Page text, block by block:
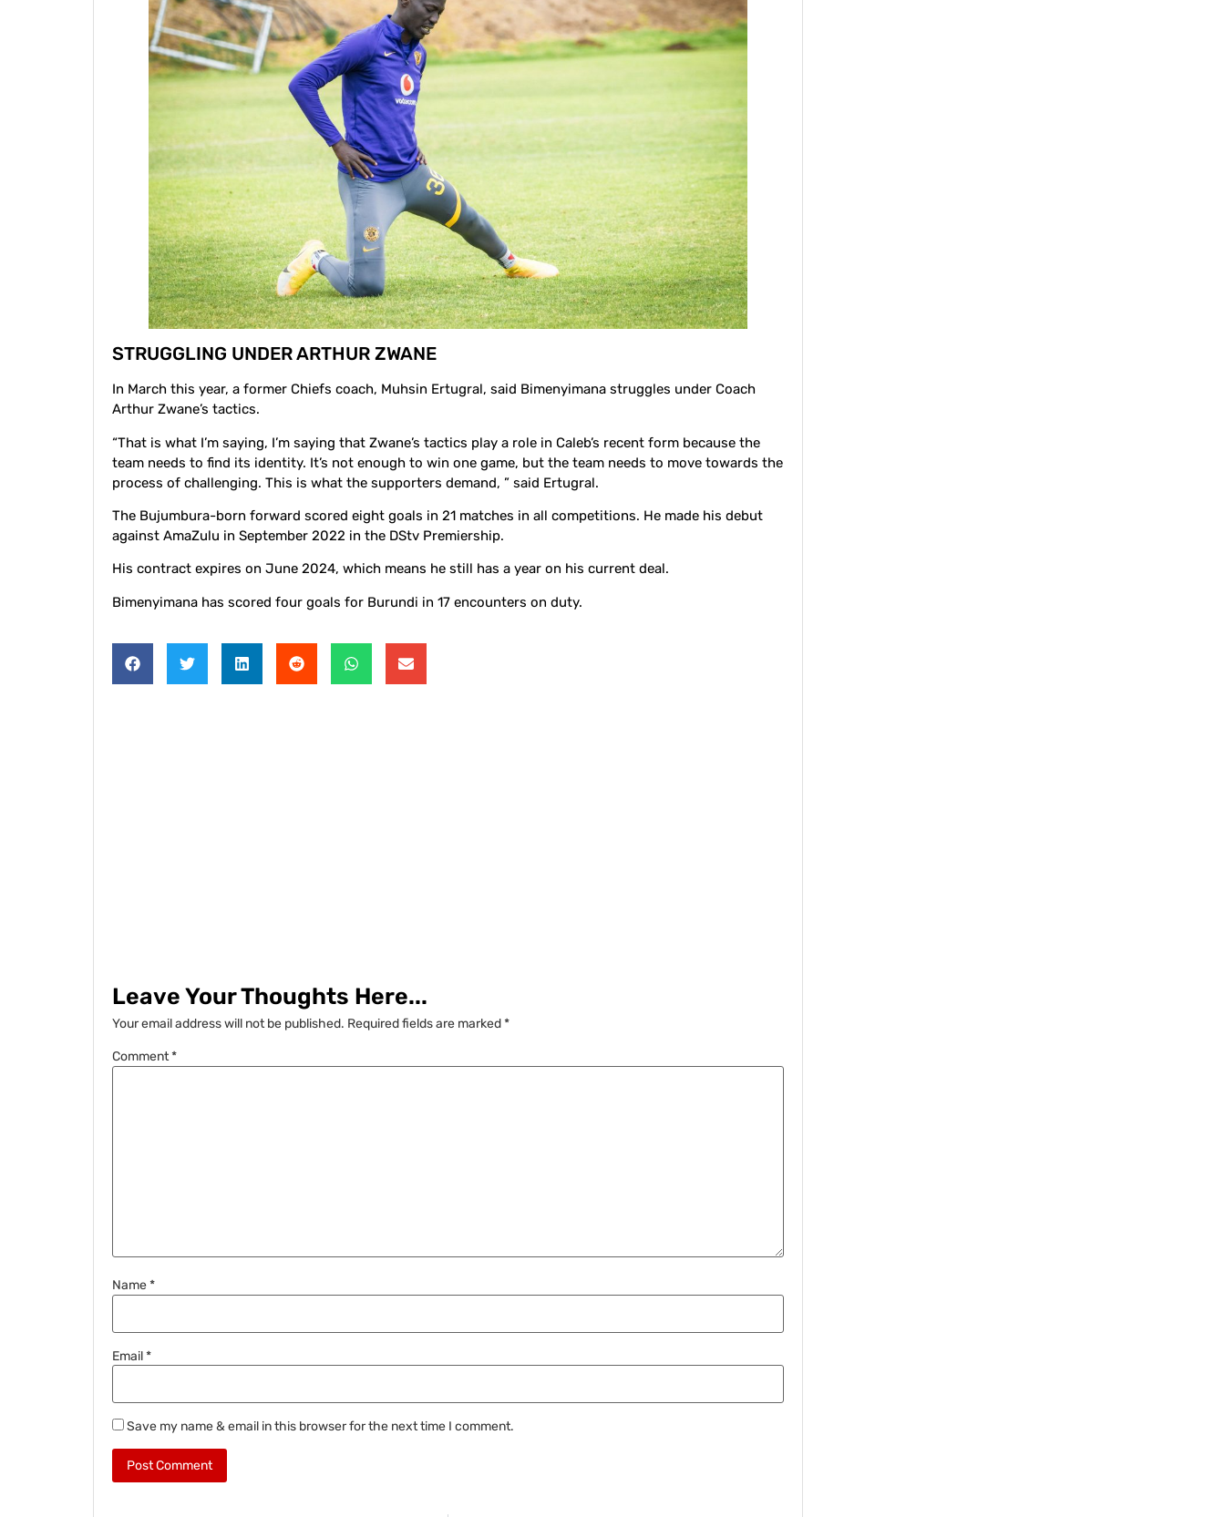
STRUGGLING UNDER ARTHUR ZWANE
In March this year, a former Chiefs coach, Muhsin Ertugral, said Bimenyimana struggles under Coach
Arthur Zwane’s tactics.
“That is what I’m saying, I’m saying that Zwane’s tactics play a role in Caleb’s recent form because the
team needs to find its identity. It’s not enough to win one game, but the team needs to move towards the
process of challenging. This is what the supporters demand, ” said Ertugral.
The Bujumbura-born forward scored eight goals in 21 matches in all competitions. He made his debut
against AmaZulu in September 2022 in the DStv Premiership.
His contract expires on June 2024, which means he still has a year on his current deal.
Bimenyimana has scored four goals for Burundi in 17 encounters on duty.
Leave Your Thoughts Here...
Your email address will not be published. Required fields are marked*
Comment*
Name*
Email*
Save my name & email in this browser for the next time I comment.